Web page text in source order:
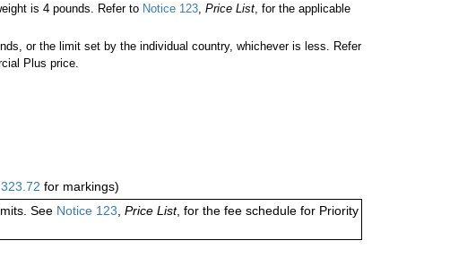
is 4 pounds. Refer to Notice 123 Price List , for the applicable
or the limit set by the individual country, whichever is less. Refer
Plus price.
323.72 for markings)
See Notice 123 Price List, for the fee schedule for Priority